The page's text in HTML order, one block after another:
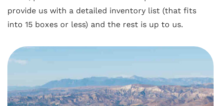
provide us with a detailed inventory list (that fits
into 15 boxes or less) and the rest is up to us.